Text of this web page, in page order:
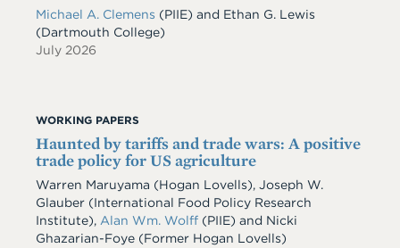
Michael A. Clemens (PIIE) and Ethan G. Lewis
(Dartmouth College)
July 2026
WORKING PAPERS
Haunted by tariffs and trade wars: A positive
trade policy for US agriculture
Warren Maruyama (Hogan Lovells), Joseph W.
Glauber (International Food Policy Research
Institute), Alan Wm. Wolff (PIIE) and Nicki
Ghazarian-Foye (Former Hogan Lovells)